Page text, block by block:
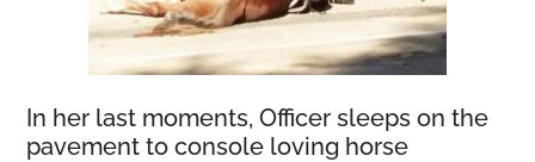
In her last moments, Officer sleeps on the
pavement to console loving horse